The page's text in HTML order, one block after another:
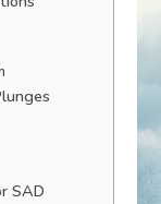
SAD